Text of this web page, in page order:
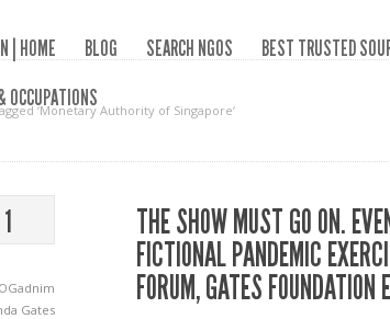
| HOME BLOG SEARCH NGOS BEST TRUSTED
OCCUPATIONS
‘Monetary Authority of Singapore‘
1
Gates
THE SHOW MUST GO ON.
FICTIONAL PANDEMIC
FORUM, GATES FOUNDATION